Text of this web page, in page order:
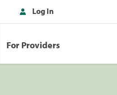
Log In
For Providers